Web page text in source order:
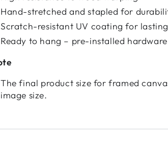
Hand-stretched and stapled for
Scratch-resistant UV coating for
Ready to hang – pre-installed hardware
The final product size for framed
image size.